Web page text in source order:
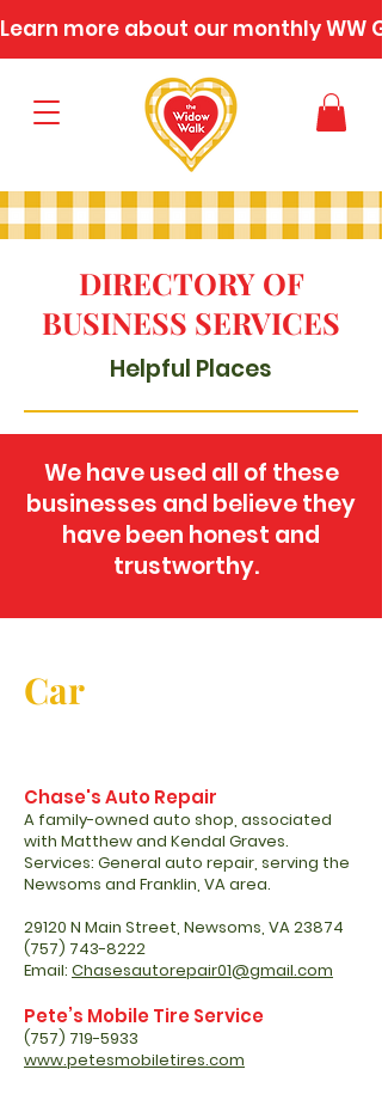
Learn more about our monthly WW
DIRECTORY OF
BUSINESS SERVICES
Helpful Places
We have used all of these
businesses and believe they
have been honest and
trustworthy.
Car
Chase's Auto Repair
A family-owned auto shop, associated
with Matthew and Kendal Graves.
Services: General auto repair, serving the
Newsoms and Franklin, VA area.
29120 N Main Street, Newsoms, VA 23874
(757) 743-8222
Email: Chasesautorepair01@gmail.com
Pete’s Mobile Tire Service
(757) 719-5933
www.petesmobiletires.com